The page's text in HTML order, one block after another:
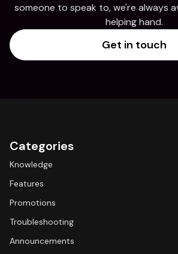
someone to speak to, we're always
helping hand.
Get in touch
Categories
Knowledge
Features
Promotions
Troubleshooting
Announcements